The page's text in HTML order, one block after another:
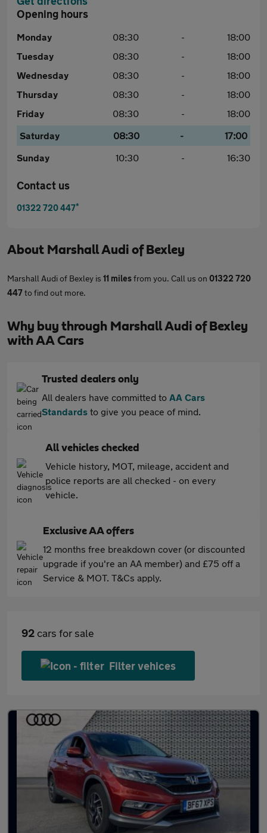
Opening hours
Monday 08:30 -
18:00
Tuesday
08:30 -
18:00
Wednesday
08:30 -
18:00
Thursday
08:30 -
18:00
Friday
08:30 -
18:00
Saturday
08:30 -
17:00
Sunday
10:30 - 16:30
Contact us
01322 720 447*
About Marshall Audi of Bexley
Marshall Audi of Bexley is 11 milesfrom you. Call us on 01322 720
447to find out more.
Why buy through Marshall Audi of Bexley
with AA Cars
Trusted dealers only
All dealers have committed to AA Cars
Standards to give you peace of mind.
All vehicles checked
Vehicle history, MOT, mileage, accident and
police reports are all checked - on every
vehicle.
Exclusive AA offers
12 months free breakdown cover (or discounted
upgrade if you're an AA member) and £75 off a
Service & MOT. T&Cs apply.
92 cars for sale
Filter vehices